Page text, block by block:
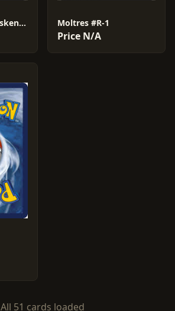
Torchic & Combusken & Blaziken #AF02 Moltres #R-1
Price N/A
All 51 cards loaded